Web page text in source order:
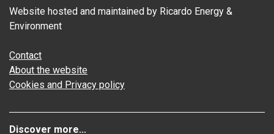
Website hosted and maintained by Ricardo Energy &
Environment
Contact
About the website
Cookies and Privacy policy
Discover more...